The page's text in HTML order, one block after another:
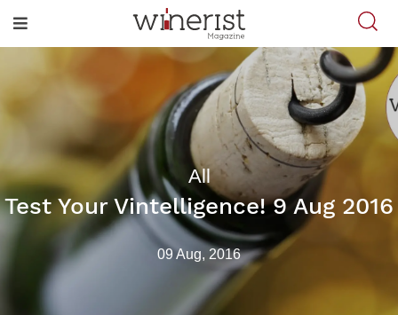
All
Test Your Vintelligence! 9 Aug 2016
09 Aug, 2016